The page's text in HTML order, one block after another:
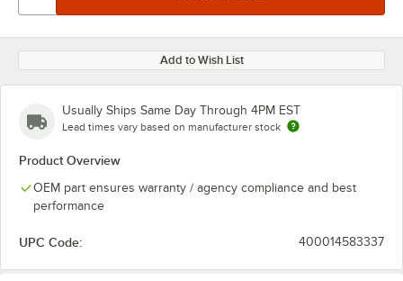
Add to Wish List
Usually Ships Same Day Through 4PM EST
Lead times vary based on manufacturer stock
Product Overview
OEM part ensures warranty / agency compliance and best
performance
UPC Code: 400014583337